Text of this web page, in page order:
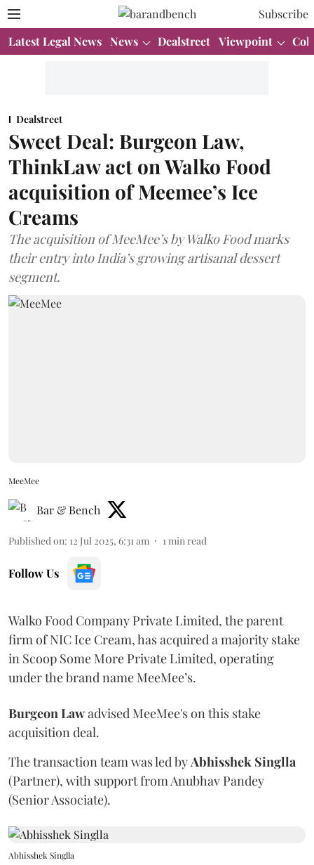
Subscribe
Latest Legal News News Dealstreet Viewpoint
Dealstreet
Sweet Deal: Burgeon Law,
ThinkLaw act on Walko Food
acquisition of Meemee’s Ice
Creams
The acquisition of MeeMee’s by Walko Food marks
their entry into India’s growing artisanal dessert
segment.
MeeMee
Bar & Bench
Published on: 12 Jul 2025, 6:31 am 1 min read
Follow Us
Walko Food Company Private Limited, the parent
firm of NIC Ice Cream, has acquired a majority stake
in Scoop Some More Private Limited, operating
under the brand name MeeMee’s.
Burgeon Lawadvised MeeMee's on this stake
acquisition deal.
The transaction team was led by Abhisshek Singlla
(Partner), with support from Anubhav Pandey
(Senior Associate).
Abhisshek Singlla